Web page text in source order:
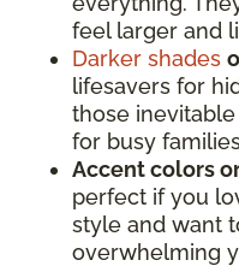
feel larger and
Darker shades
lifesavers for
those
for busy
Accent colors
perfect if you
style and want
overwhelming